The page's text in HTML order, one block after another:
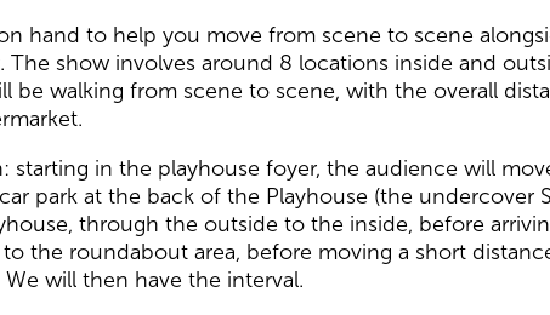
hand to help you move from scene to scene
show involves around 8 locations inside and
be walking from scene to scene, with the overall
in the playhouse foyer, the audience will
park at the back of the Playhouse (the undercover
through the outside to the inside, before
the roundabout area, before moving a short
will then have the interval.